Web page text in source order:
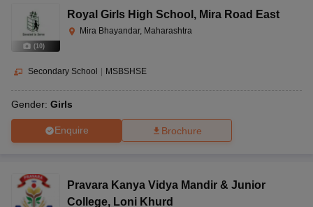
(10)
Royal Girls High School , Mira Road East
Mira Bhayandar, Maharashtra
Secondary School | MSBSHSE
Gender: Girls
Enquire Brochure
Pravara Kanya Vidya Mandir & Junior
College, Loni Khurd